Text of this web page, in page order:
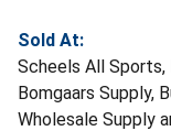
Sold At:
Scheels All Sports,
Bomgaars Supply,
Wholesale Supply